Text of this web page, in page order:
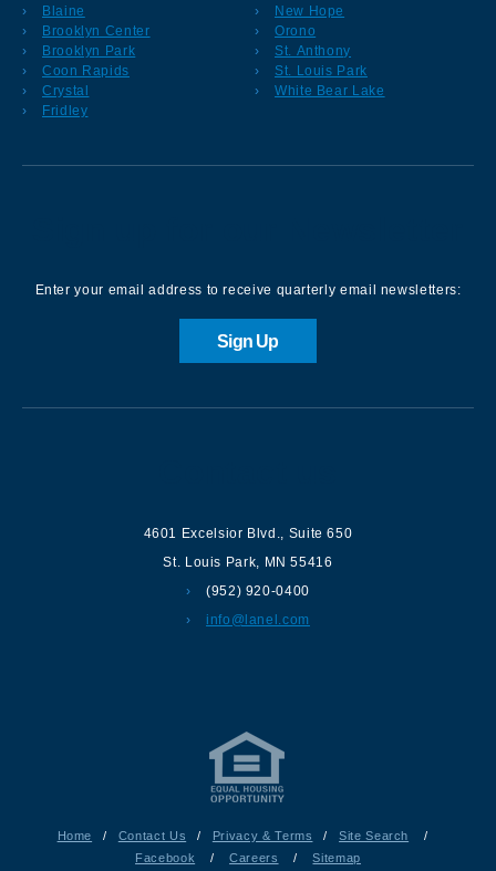
Blaine
Brooklyn Center
Brooklyn Park
Coon Rapids
Crystal
Fridley
New Hope
Orono
St. Anthony
St. Louis Park
White Bear Lake
Enter your email address to receive quarterly email newsletters:
Sign Up
4601 Excelsior Blvd., Suite 650
St. Louis Park, MN 55416
(952) 920-0400
info@lanel.com
Home / Contact Us / Privacy & Terms / Site Search
/
Facebook
/ Careers / Sitemap